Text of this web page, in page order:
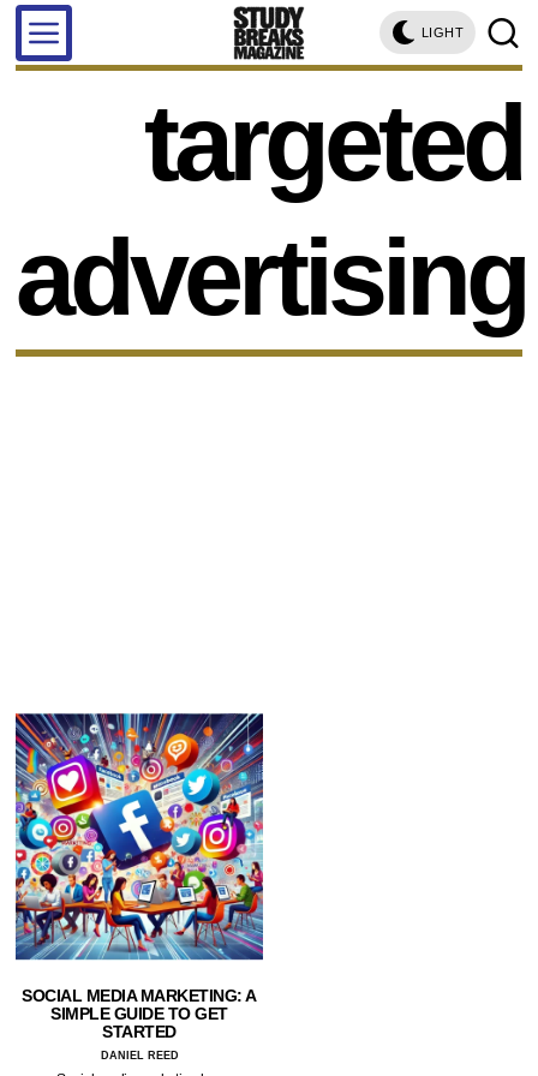
LIGHT
targeted
advertising
SOCIAL MEDIA MARKETING: A
SIMPLE GUIDE TO GET
STARTED
DANIEL REED